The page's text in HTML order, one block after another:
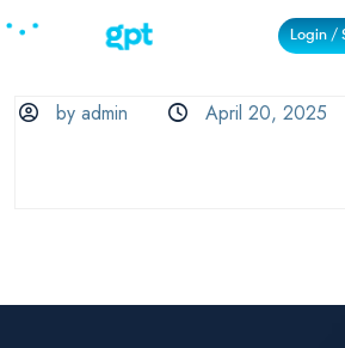
Login /
by admin April 20, 2025